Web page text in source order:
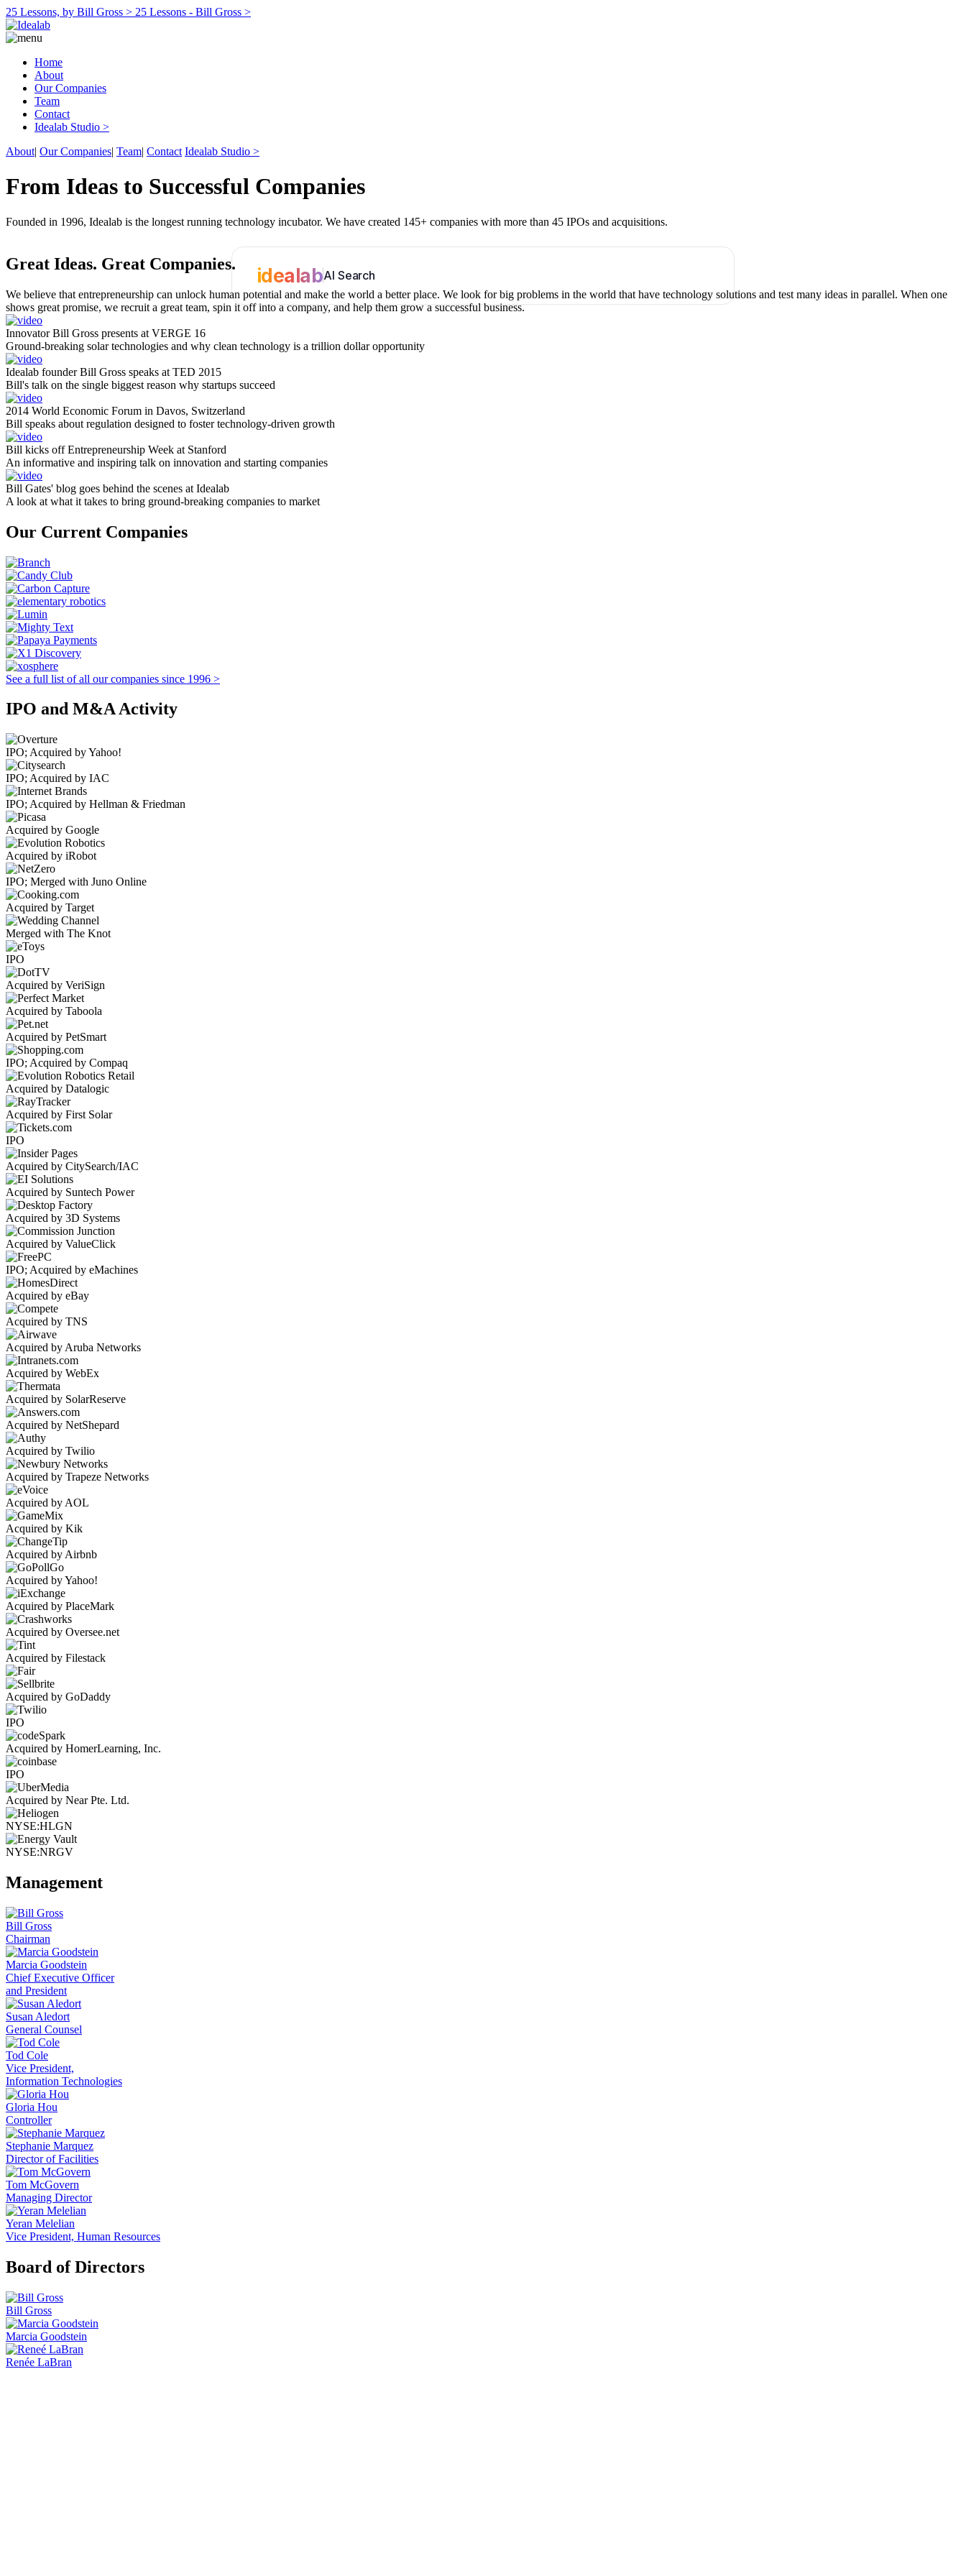
25 Lessons, by Bill Gross > 25 Lessons - Bill Gross >
Home
About
Our Companies
Team
Contact
Idealab Studio >
About| Our Companies| Team| Contact Idealab Studio >
From Ideas to Successful Companies
Founded in 1996, Idealab is the longest running technology incubator. We have created 145+ companies with more than 45 IPOs and acquisitions.
idealabAI Search
Great Ideas. Great Companies.
We believe that entrepreneurship can unlock human potential and make the world a better place. We look for big problems in the world that have technology solutions and test many ideas in parallel. When one
shows great promise, we recruit a great team, spin it off into a company, and help them grow a successful business.
Innovator Bill Gross presents at VERGE 16
Ground-breaking solar technologies and why clean technology is a trillion dollar opportunity
Idealab founder Bill Gross speaks at TED 2015
Bill's talk on the single biggest reason why startups succeed
2014 World Economic Forum in Davos, Switzerland
Bill speaks about regulation designed to foster technology-driven growth
Bill kicks off Entrepreneurship Week at Stanford
An informative and inspiring talk on innovation and starting companies
Bill Gates' blog goes behind the scenes at Idealab
A look at what it takes to bring ground-breaking companies to market
Our Current Companies
See a full list of all our companies since 1996 >
IPO and M&A Activity
IPO; Acquired by Yahoo!
IPO; Acquired by IAC
IPO; Acquired by Hellman & Friedman
Acquired by Google
Acquired by iRobot
IPO; Merged with Juno Online
Acquired by Target
Merged with The Knot
IPO
Acquired by VeriSign
Acquired by Taboola
Acquired by PetSmart
IPO; Acquired by Compaq
Acquired by Datalogic
Acquired by First Solar
IPO
Acquired by CitySearch/IAC
Acquired by Suntech Power
Acquired by 3D Systems
Acquired by ValueClick
IPO; Acquired by eMachines
Acquired by eBay
Acquired by TNS
Acquired by Aruba Networks
Acquired by WebEx
Acquired by SolarReserve
Acquired by NetShepard
Acquired by Twilio
Acquired by Trapeze Networks
Acquired by AOL
Acquired by Kik
Acquired by Airbnb
Acquired by Yahoo!
Acquired by PlaceMark
Acquired by Oversee.net
Acquired by Filestack
Acquired by GoDaddy
IPO
Acquired by HomerLearning, Inc.
IPO
Acquired by Near Pte. Ltd.
NYSE:HLGN
NYSE:NRGV
Management
Bill Gross
Chairman
Marcia Goodstein
Chief Executive Officer
and President
Susan Aledort
General Counsel
Tod Cole
Vice President,
Information Technologies
Gloria Hou
Controller
Stephanie Marquez
Director of Facilities
Tom McGovern
Managing Director
Yeran Melelian
Vice President, Human Resources
Board of Directors
Bill Gross
Marcia Goodstein
Renée LaBran